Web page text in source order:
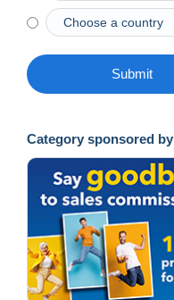
Submit
Category sponsored by